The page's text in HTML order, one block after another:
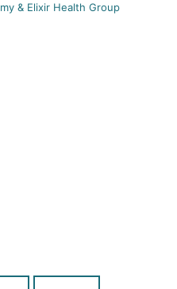
& Elixir Health Group